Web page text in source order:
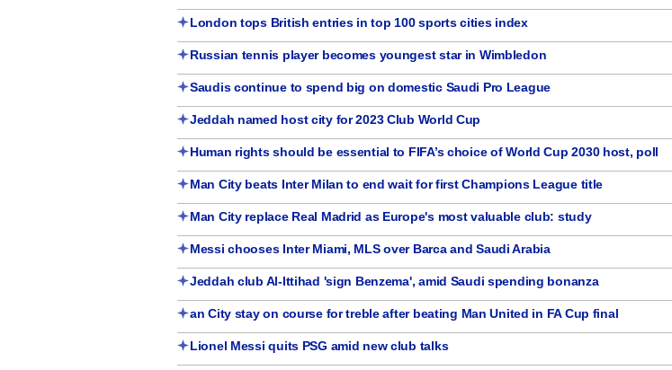
London tops British entries in top 100 sports cities index
Russian tennis player becomes youngest star in Wimbledon
Saudis continue to spend big on domestic Saudi Pro League
Jeddah named host city for 2023 Club World Cup
Human rights should be essential to FIFA’s choice of World Cup 2030 host, poll
Man City beats Inter Milan to end wait for first Champions League title
Man City replace Real Madrid as Europe's most valuable club: study
Messi chooses Inter Miami, MLS over Barca and Saudi Arabia
Jeddah club Al-Ittihad 'sign Benzema', amid Saudi spending bonanza
an City stay on course for treble after beating Man United in FA Cup final
Lionel Messi quits PSG amid new club talks